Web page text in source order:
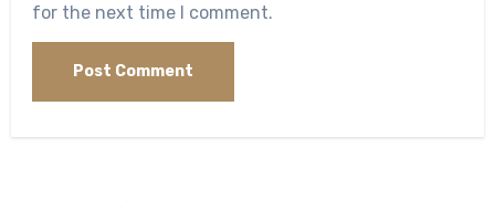
for the next time I comment.